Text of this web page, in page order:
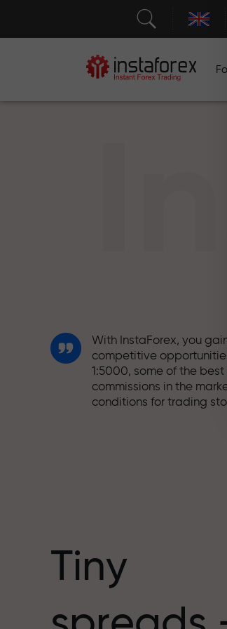
With InstaForex, you
competitive
1:5000, some of the best
commissions in the
conditions for trading
trading share the same
Loprais brings elements
Tiny